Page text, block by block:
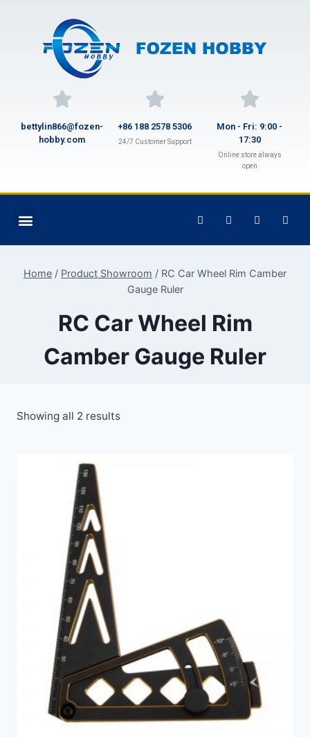
bettylin866@fozen-
hobby.com
+86 188 2578 5306
24/7 Customer Support
Mon - Fri: 9:00 -
17:30
Online store always
open
Home / Product Showroom / RC Car Wheel Rim Camber
Gauge Ruler
RC Car Wheel Rim
Camber Gauge Ruler
Showing all 2 results